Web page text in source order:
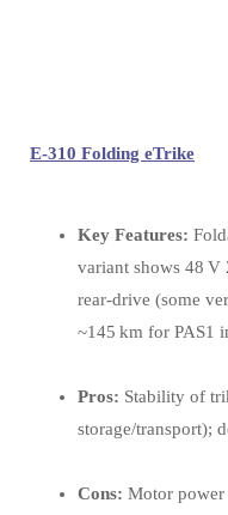
E-310 Folding eTrike
Key Features:
variant shows 48 V
rear‑drive (some
~145 km for PAS1
Pros: Stability of
storage/transport);
Cons: Motor power